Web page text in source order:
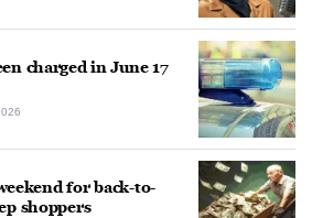
charged in June 17
for back-to-
shoppers